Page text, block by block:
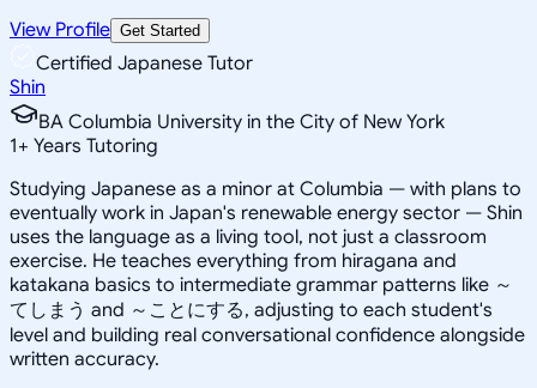
View Profile Get Started
Certified Japanese Tutor
Shin
BA Columbia University in the City of New York
1+ Years Tutoring
Studying Japanese as a minor at Columbia — with plans to
eventually work in Japan's renewable energy sector — Shin
uses the language as a living tool, not just a classroom
exercise. He teaches everything from hiragana and
katakana basics to intermediate grammar patterns like ～
てしまう and ～ことにする, adjusting to each student's
level and building real conversational confidence alongside
written accuracy.